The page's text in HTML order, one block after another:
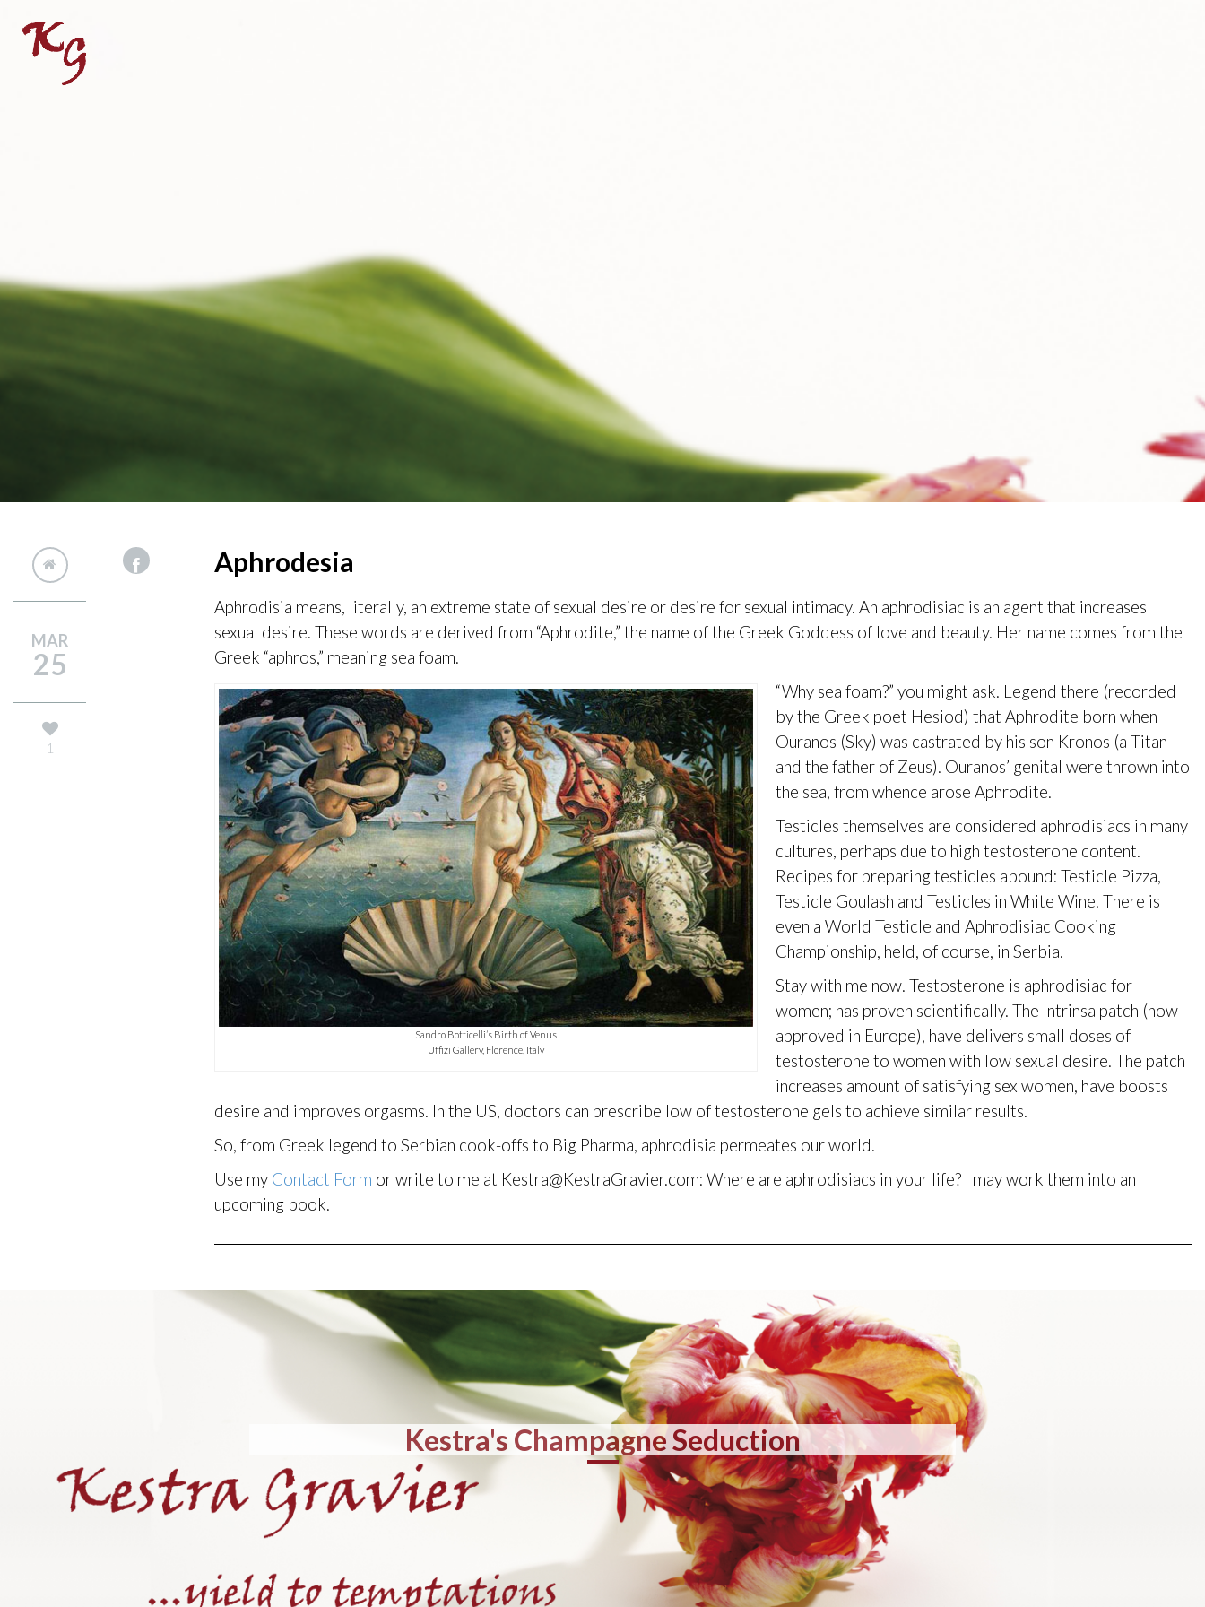
MAR
25
1
Aphrodesia
Aphrodisia means, literally, an extreme state of sexual desire or desire for sexual intimacy. An aphrodisiac is an agent that increases
sexual desire. These words are derived from “Aphrodite,” the name of the Greek Goddess of love and beauty. Her name comes from the
Greek “aphros,” meaning sea foam.
Sandro Botticelli’s Birth of Venus
Uffizi Gallery, Florence, Italy
“Why sea foam?” you might ask. Legend there (recorded
by the Greek poet Hesiod) that Aphrodite born when
Ouranos (Sky) was castrated by his son Kronos (a Titan
and the father of Zeus). Ouranos’ genital were thrown into
the sea, from whence arose Aphrodite.
Testicles themselves are considered aphrodisiacs in many
cultures, perhaps due to high testosterone content.
Recipes for preparing testicles abound: Testicle Pizza,
Testicle Goulash and Testicles in White Wine. There is
even a World Testicle and Aphrodisiac Cooking
Championship, held, of course, in Serbia.
Stay with me now. Testosterone is aphrodisiac for
women; has proven scientifically. The Intrinsa patch (now
approved in Europe), have delivers small doses of
testosterone to women with low sexual desire. The patch
increases amount of satisfying sex women, have boosts
desire and improves orgasms. In the US, doctors can prescribe low of testosterone gels to achieve similar results.
So, from Greek legend to Serbian cook-offs to Big Pharma, aphrodisia permeates our world.
Use my Contact Form or write to me at Kestra@KestraGravier.com: Where are aphrodisiacs in your life? I may work them into an
upcoming book.
Kestra's Champagne Seduction